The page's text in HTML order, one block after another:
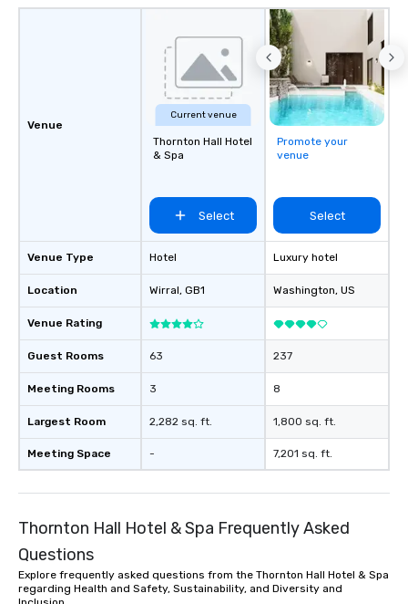
analytics, drvn
secure transportation
on-demand service
Moveo’s precision,
streamlined logistics
elevate drvn as a
Commitment: At drvn,
seamless, efficient,
transportation
requirements of any
single transfers to
events. For the booker, our platform
flexibility. Bookers can
aspects of
rides to multiple
real-time scheduling
of transportation
both global and local
itineraries and
assignment and easy
process of scheduling
coordinating rides,
Venue
Venue Type
Location
Venue Rating
Guest Rooms
Meeting Rooms
Largest Room
Meeting Space
Current venue
Thornton Hall Hotel
& Spa
Select
Hotel
Wirral, GB1
63
3
2,282 sq. ft.
-
Promote your
venue
Select
Luxury hotel
Washington, US
237
8
1,800 sq. ft.
7,201 sq. ft.
Thornton Hall Hotel & Spa Frequently Asked
Questions
Explore frequently asked questions from the Thornton Hall Hotel & Spa
regarding Health and Safety, Sustainability, and Diversity and